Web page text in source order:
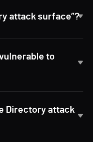
attack surface”?
to
Directory attack